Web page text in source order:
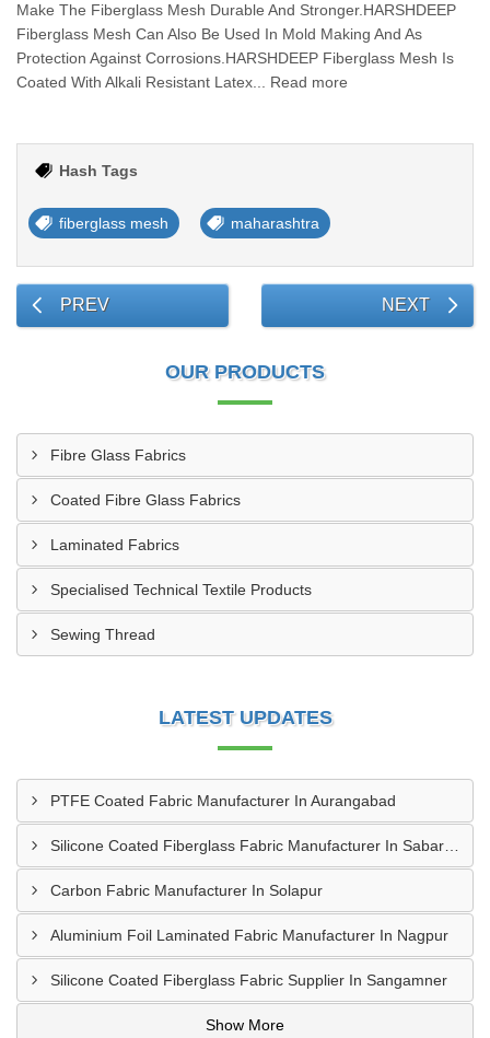
Make The Fiberglass Mesh Durable And Stronger.HARSHDEEP
Fiberglass Mesh Can Also Be Used In Mold Making And As
Protection Against Corrosions.HARSHDEEP Fiberglass Mesh Is
Coated With Alkali Resistant Latex... Read more
Hash Tags
fiberglass mesh maharashtra
PREV NEXT
OUR PRODUCTS
Fibre Glass Fabrics
Coated Fibre Glass Fabrics
Laminated Fabrics
Specialised Technical Textile Products
Sewing Thread
LATEST UPDATES
PTFE Coated Fabric Manufacturer In Aurangabad
Carbon Fabric Manufacturer In Solapur
Aluminium Foil Laminated Fabric Manufacturer In Nagpur
Silicone Coated Fiberglass Fabric Supplier In Sangamner
Show More